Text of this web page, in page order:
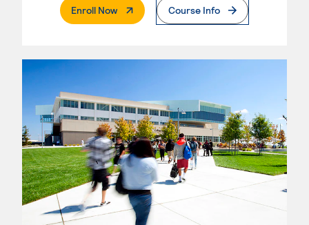
Enroll Now. External PageCourse Info